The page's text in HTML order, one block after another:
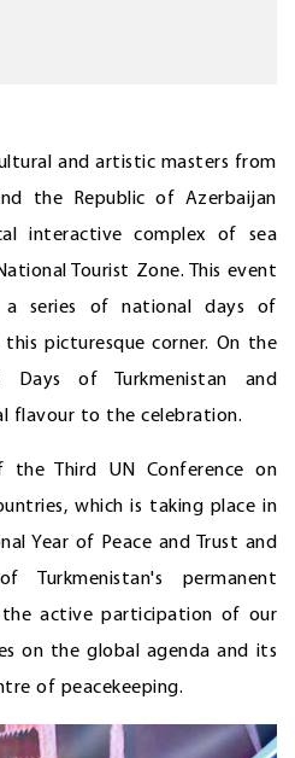
and artistic masters from
the Republic of Azerbaijan
interactive complex of sea
Tourist Zone. This event
series of national days of
picturesque corner. On the
of Turkmenistan and
flavour to the celebration.
the Third UN Conference on
which is taking place in
Year of Peace and Trust and
Turkmenistan's permanent
active participation of our
on the global agenda and its
of peacekeeping.